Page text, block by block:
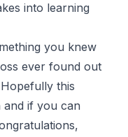
into learning
you knew
ever found out
this
and if you can